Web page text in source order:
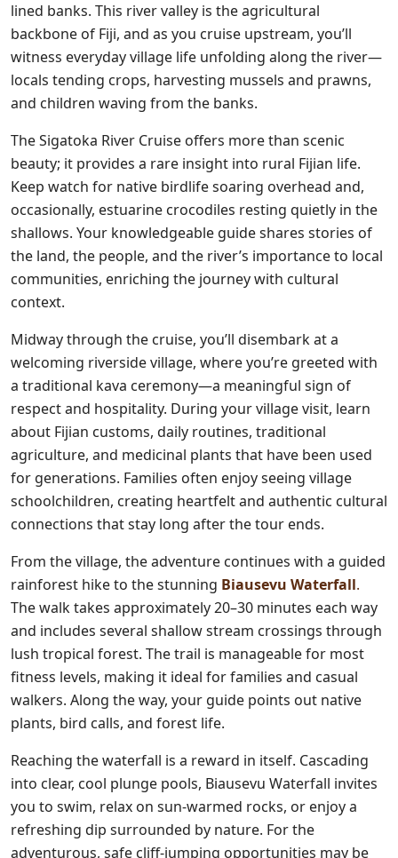
lined banks. This river valley is the agricultural
backbone of Fiji, and as you cruise upstream, you’ll
witness everyday village life unfolding along the river—
locals tending crops, harvesting mussels and prawns,
and children waving from the banks.
The Sigatoka River Cruise offers more than scenic
beauty; it provides a rare insight into rural Fijian life.
Keep watch for native birdlife soaring overhead and,
occasionally, estuarine crocodiles resting quietly in the
shallows. Your knowledgeable guide shares stories of
the land, the people, and the river’s importance to local
communities, enriching the journey with cultural
context.
Midway through the cruise, you’ll disembark at a
welcoming riverside village, where you’re greeted with
a traditional kava ceremony—a meaningful sign of
respect and hospitality. During your village visit, learn
about Fijian customs, daily routines, traditional
agriculture, and medicinal plants that have been used
for generations. Families often enjoy seeing village
schoolchildren, creating heartfelt and authentic cultural
connections that stay long after the tour ends.
From the village, the adventure continues with a guided
rainforest hike to the stunning Biausevu Waterfall.
The walk takes approximately 20–30 minutes each way
and includes several shallow stream crossings through
lush tropical forest. The trail is manageable for most
fitness levels, making it ideal for families and casual
walkers. Along the way, your guide points out native
plants, bird calls, and forest life.
Reaching the waterfall is a reward in itself. Cascading
into clear, cool plunge pools, Biausevu Waterfall invites
you to swim, relax on sun-warmed rocks, or enjoy a
refreshing dip surrounded by nature. For the
adventurous, safe cliff-jumping opportunities may be